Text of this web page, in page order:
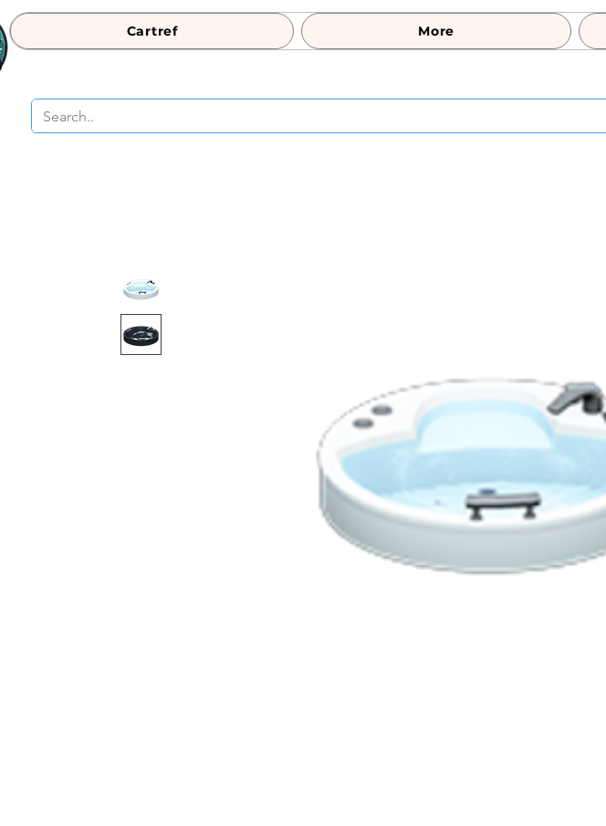
Cartref More